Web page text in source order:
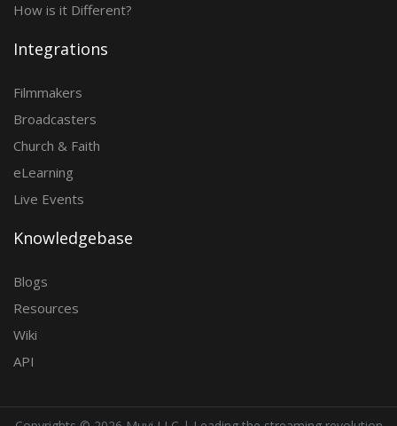
How is it Different?
Integrations
Filmmakers
Broadcasters
Church & Faith
eLearning
Live Events
Knowledgebase
Blogs
Resources
Wiki
API